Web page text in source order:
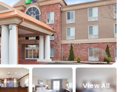
View All